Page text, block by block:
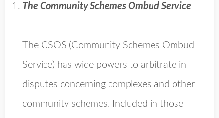
The Community Schemes Ombud Service
The CSOS (Community Schemes Ombud
Service) has wide powers to arbitrate in
disputes concerning complexes and other
community schemes. Included in those